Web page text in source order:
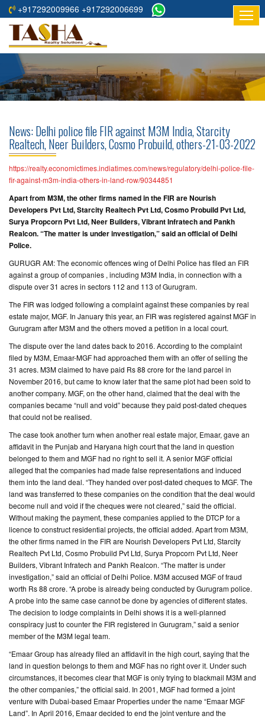
+917292009966 +917292006699
HOME
ABOUT
RESIDENTIAL
COMMERCIAL
PROJECTS
ASSURED
RETURNS
PROJECTS
TESTIMONIALS
BUILDERS
CONTACT
US
News: Delhi police file FIR against M3M India, Starcity
Realtech, Neer Builders, Cosmo Probuild, others-21-03-2022
https://realty.economictimes.indiatimes.com/news/regulatory/delhi-police-file-
fir-against-m3m-india-others-in-land-row/90344851
Apart from M3M, the other firms named in the FIR are Nourish
Developers Pvt Ltd, Starcity Realtech Pvt Ltd, Cosmo Probuild Pvt Ltd,
Surya Propcorn Pvt Ltd, Neer Builders, Vibrant Infratech and Pankh
Realcon. “The matter is under investigation,” said an official of Delhi
Police.
GURUGR AM: The economic offences wing of Delhi Police has filed an FIR
against a group of companies , including M3M India, in connection with a
dispute over 31 acres in sectors 112 and 113 of Gurugram.
The FIR was lodged following a complaint against these companies by real
estate major, MGF. In January this year, an FIR was registered against MGF in
Gurugram after M3M and the others moved a petition in a local court.
The dispute over the land dates back to 2016. According to the complaint
filed by M3M, Emaar-MGF had approached them with an offer of selling the
31 acres. M3M claimed to have paid Rs 88 crore for the land parcel in
November 2016, but came to know later that the same plot had been sold to
another company. MGF, on the other hand, claimed that the deal with the
companies became “null and void” because they paid post-dated cheques
that could not be realised.
The case took another turn when another real estate major, Emaar, gave an
affidavit in the Punjab and Haryana high court that the land in question
belonged to them and MGF had no right to sell it. A senior MGF official
alleged that the companies had made false representations and induced
them into the land deal. “They handed over post-dated cheques to MGF. The
land was transferred to these companies on the condition that the deal would
become null and void if the cheques were not cleared,” said the official.
Without making the payment, these companies applied to the DTCP for a
licence to construct residential projects, the official added. Apart from M3M,
the other firms named in the FIR are Nourish Developers Pvt Ltd, Starcity
Realtech Pvt Ltd, Cosmo Probuild Pvt Ltd, Surya Propcorn Pvt Ltd, Neer
Builders, Vibrant Infratech and Pankh Realcon. “The matter is under
investigation,” said an official of Delhi Police. M3M accused MGF of fraud
worth Rs 88 crore. “A probe is already being conducted by Gurugram police.
A probe into the same case cannot be done by agencies of different states.
The decision to lodge complaints in Delhi shows it is a well-planned
conspiracy just to counter the FIR registered in Gurugram,” said a senior
member of the M3M legal team.
“Emaar Group has already filed an affidavit in the high court, saying that the
land in question belongs to them and MGF has no right over it. Under such
circumstances, it becomes clear that MGF is only trying to blackmail M3M and
the other companies,” the official said. In 2001, MGF had formed a joint
venture with Dubai-based Emaar Properties under the name “Emaar MGF
Land”. In April 2016, Emaar decided to end the joint venture and the